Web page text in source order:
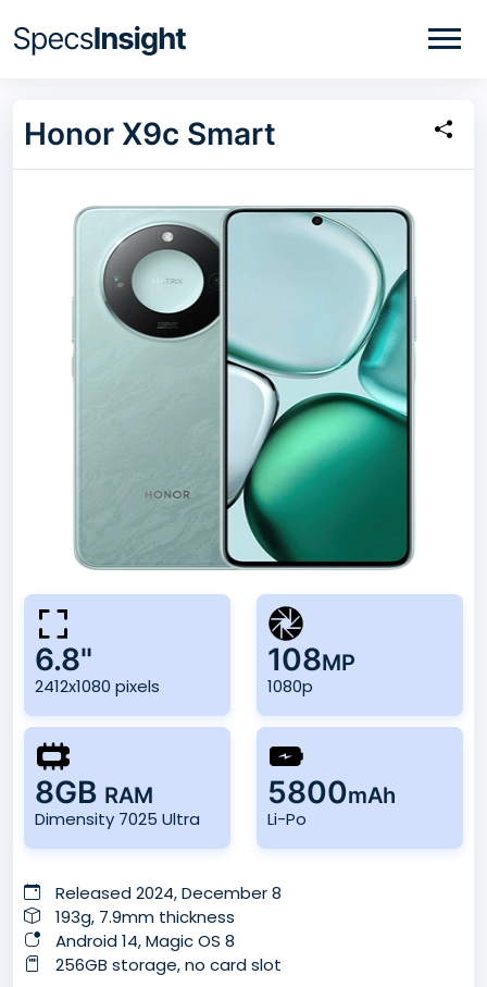
Honor X9c Smart
6.8"
2412x1080 pixels
108MP
1080p
8GB RAM
Dimensity 7025 Ultra
5800mAh
Li-Po
Released 2024, December 8
193g, 7.9mm thickness
Android 14, Magic OS 8
256GB storage, no card slot